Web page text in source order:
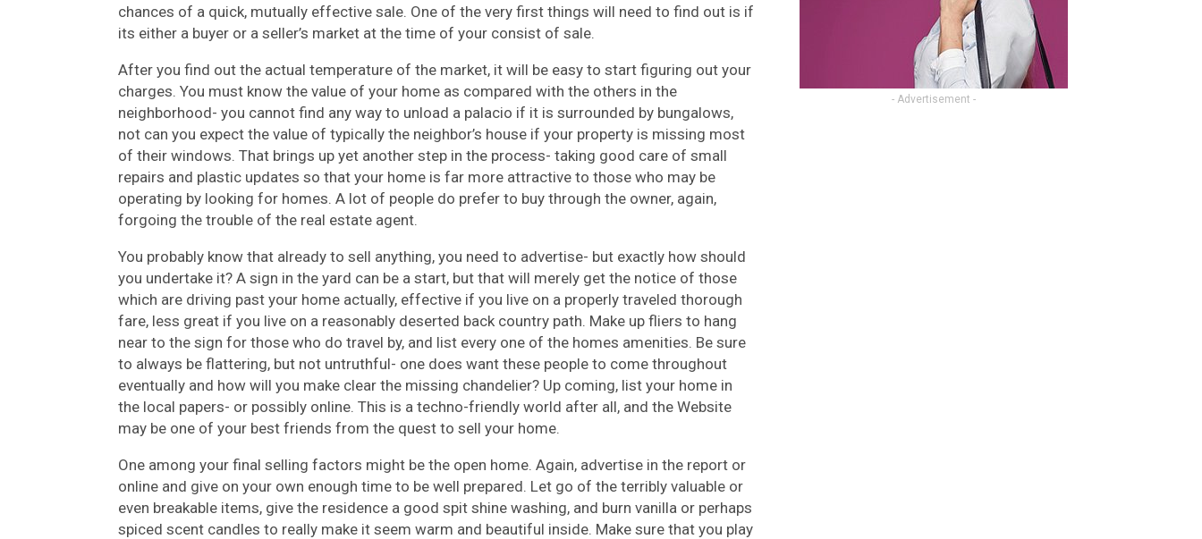
chances of a quick, mutually effective sale. One of the very first things will need to find out is if
its either a buyer or a seller’s market at the time of your consist of sale.
After you find out the actual temperature of the market, it will be easy to start figuring out your
charges. You must know the value of your home as compared with the others in the
neighborhood- you cannot find any way to unload a palacio if it is surrounded by bungalows,
not can you expect the value of typically the neighbor’s house if your property is missing most
of their windows. That brings up yet another step in the process- taking good care of small
repairs and plastic updates so that your home is far more attractive to those who may be
operating by looking for homes. A lot of people do prefer to buy through the owner, again,
forgoing the trouble of the real estate agent.
You probably know that already to sell anything, you need to advertise- but exactly how should
you undertake it? A sign in the yard can be a start, but that will merely get the notice of those
which are driving past your home actually, effective if you live on a properly traveled thorough
fare, less great if you live on a reasonably deserted back country path. Make up fliers to hang
near to the sign for those who do travel by, and list every one of the homes amenities. Be sure
to always be flattering, but not untruthful- one does want these people to come throughout
eventually and how will you make clear the missing chandelier? Up coming, list your home in
the local papers- or possibly online. This is a techno-friendly world after all, and the Website
may be one of your best friends from the quest to sell your home.
One among your final selling factors might be the open home. Again, advertise in the report or
online and give on your own enough time to be well prepared. Let go of the terribly valuable or
even breakable items, give the residence a good spit shine washing, and burn vanilla or perhaps
spiced scent candles to really make it seem warm and beautiful inside. Make sure that you play
- Advertisement -